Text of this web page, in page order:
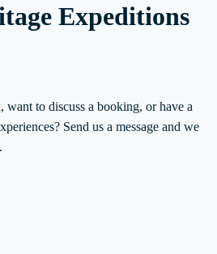
Expeditions
want to discuss a booking, or have a
Send us a message and we